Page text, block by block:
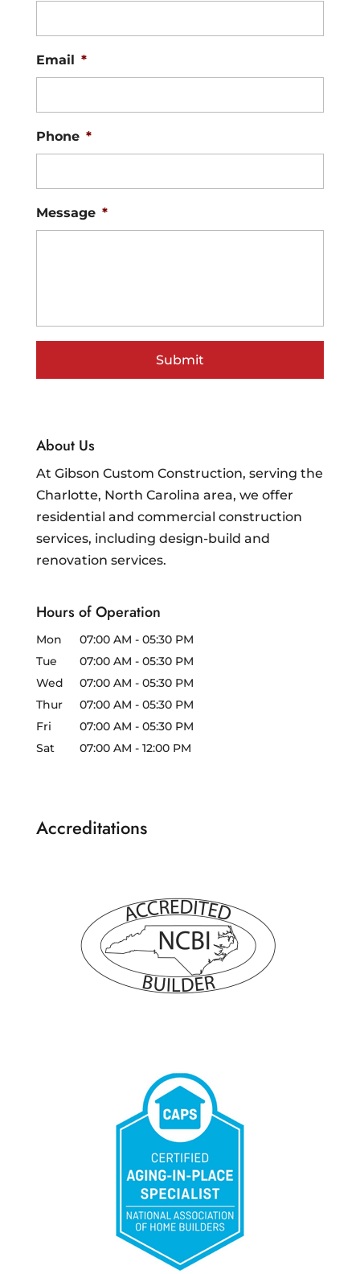
Email *
Phone *
Message *
About Us
At Gibson Custom Construction, serving the
Charlotte, North Carolina area, we offer
residential and commercial construction
services, including design-build and
renovation services.
Hours of Operation
Mon 07:00 AM - 05:30 PM
Tue
07:00 AM - 05:30 PM
Wed
07:00 AM - 05:30 PM
Thur
07:00 AM - 05:30 PM
Fri
07:00 AM - 05:30 PM
Sat
07:00 AM - 12:00 PM
Accreditations